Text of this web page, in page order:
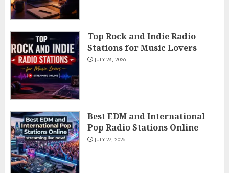
Top Rock and Indie Radio
Stations for Music Lovers
JULY 28, 2026
Best EDM and International
Pop Radio Stations Online
JULY 27, 2026